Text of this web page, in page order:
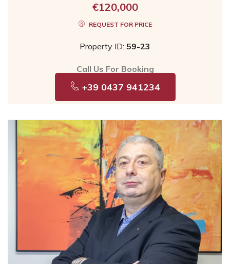
€120,000
REQUEST FOR PRICE
Property ID: 59-23
Call Us For Booking
+39 0437 941234